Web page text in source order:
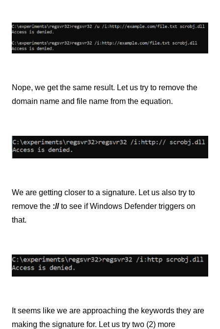
Nope, we get the same result. Let us try to remove the
domain name and file name from the equation.
We are getting closer to a signature. Let us also try to
remove the ://to see if Windows Defender triggers on
that.
It seems like we are approaching the keywords they are
making the signature for. Let us try two (2) more